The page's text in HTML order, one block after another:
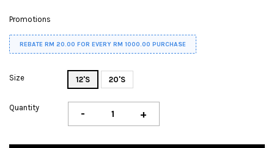
Promotions
REBATE RM 20.00 FOR EVERY RM 1000.00 PURCHASE
Size 12'S 20'S
Quantity - +